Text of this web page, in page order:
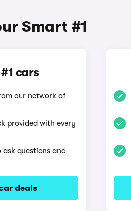
Smart #1
cars
our network of
provided with every
questions and
deals